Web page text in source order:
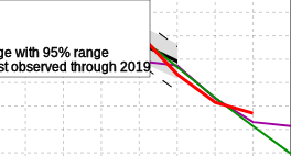
with 95% range
observed through 2019